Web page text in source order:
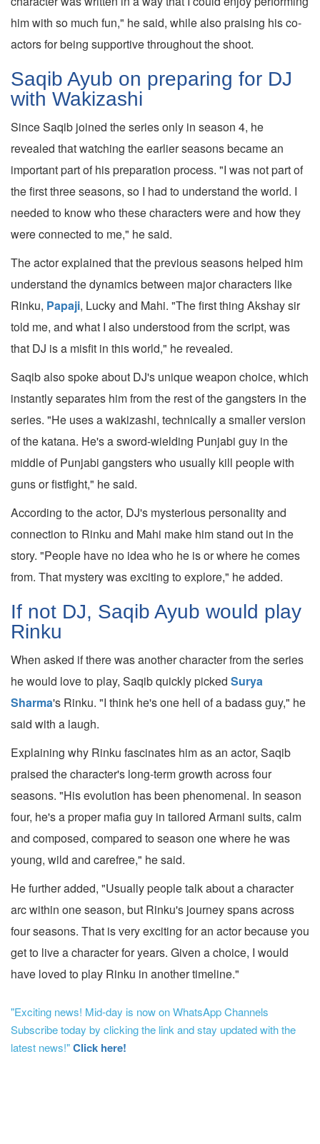
him with so much fun," he said, while also praising his co-
actors for being supportive throughout the shoot.
Saqib Ayub on preparing for DJ
with Wakizashi
Since Saqib joined the series only in season 4, he
revealed that watching the earlier seasons became an
important part of his preparation process. "I was not part of
the first three seasons, so I had to understand the world. I
needed to know who these characters were and how they
were connected to me," he said.
The actor explained that the previous seasons helped him
understand the dynamics between major characters like
Rinku, Papaji, Lucky and Mahi. "The first thing Akshay sir
told me, and what I also understood from the script, was
that DJ is a misfit in this world," he revealed.
Saqib also spoke about DJ's unique weapon choice, which
instantly separates him from the rest of the gangsters in the
series. "He uses a wakizashi, technically a smaller version
of the katana. He's a sword-wielding Punjabi guy in the
middle of Punjabi gangsters who usually kill people with
guns or fistfight," he said.
According to the actor, DJ's mysterious personality and
connection to Rinku and Mahi make him stand out in the
story. "People have no idea who he is or where he comes
from. That mystery was exciting to explore," he added.
If not DJ, Saqib Ayub would play
Rinku
When asked if there was another character from the series
he would love to play, Saqib quickly picked Surya
Sharma's Rinku. "I think he's one hell of a badass guy," he
said with a laugh.
Explaining why Rinku fascinates him as an actor, Saqib
praised the character's long-term growth across four
seasons. "His evolution has been phenomenal. In season
four, he's a proper mafia guy in tailored Armani suits, calm
and composed, compared to season one where he was
young, wild and carefree," he said.
He further added, "Usually people talk about a character
arc within one season, but Rinku's journey spans across
four seasons. That is very exciting for an actor because you
get to live a character for years. Given a choice, I would
have loved to play Rinku in another timeline."
"Exciting news! Mid-day is now on WhatsApp Channels
Subscribe today by clicking the link and stay updated with the
latest news!"Click here!